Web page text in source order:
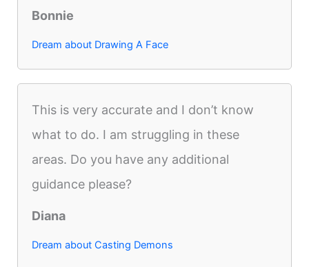
Bonnie
Dream about Drawing A Face
This is very accurate and I don’t know
what to do. I am struggling in these
areas. Do you have any additional
guidance please?
Diana
Dream about Casting Demons